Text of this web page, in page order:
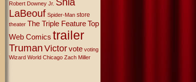
Robert Downey Jr.
LaBeouf Spider-Man store
theater The Triple Feature Top
Web Comics trailer
TrumanVictor vote voting
Wizard World Chicago Zach Miller